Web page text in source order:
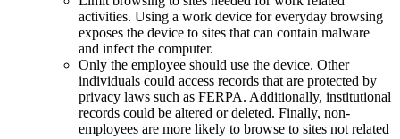
activities. Using a work device for everyday browsing
exposes the device to sites that can contain malware
and infect the computer.
Only the employee should use the device. Other
individuals could access records that are protected by
privacy laws such as FERPA. Additionally, institutional
records could be altered or deleted. Finally, non-
employees are more likely to browse to sites not related